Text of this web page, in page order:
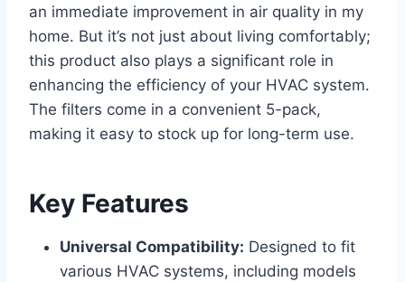
an immediate improvement in air quality in my
home. But it’s not just about living comfortably;
this product also plays a significant role in
enhancing the efficiency of your HVAC system.
The filters come in a convenient 5-pack,
making it easy to stock up for long-term use.
Key Features
Universal Compatibility: Designed to fit
various HVAC systems, including models